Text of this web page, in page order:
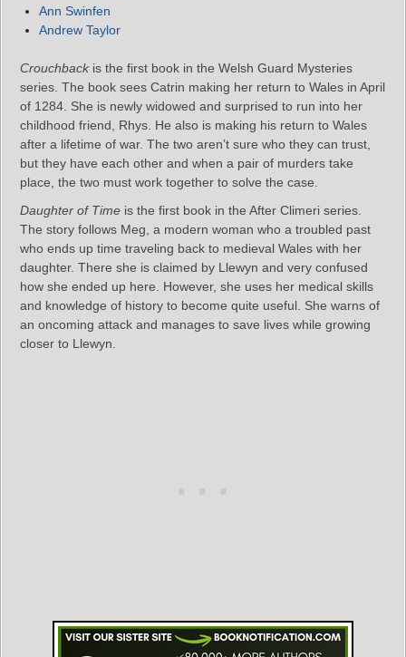
Ann Swinfen
Andrew Taylor
Crouchback is the first book in the Welsh Guard Mysteries
series. The book sees Catrin making her return to Wales in April
of 1284. She is newly widowed and surprised to run into her
childhood friend, Rhys. He also is making his return to Wales
after a lifetime of war. The two aren’t sure who they can trust,
but they have each other and when a pair of murders take
place, the two must work together to solve the case.
Daughter of Time is the first book in the After Climeri series.
The story follows Meg, a modern woman who a troubled past
who ends up time traveling back to medieval Wales with her
daughter. There she is claimed by Llewyn and very confused
how she ended up here. However, she uses her medical skills
and knowledge of history to become quite useful. She warns of
an oncoming attack and manages to save lives while growing
closer to Llewyn.